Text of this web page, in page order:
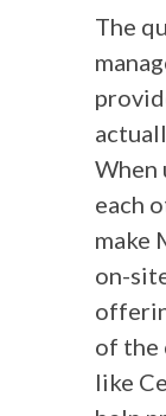
The
When
each
make
on-
of the
like